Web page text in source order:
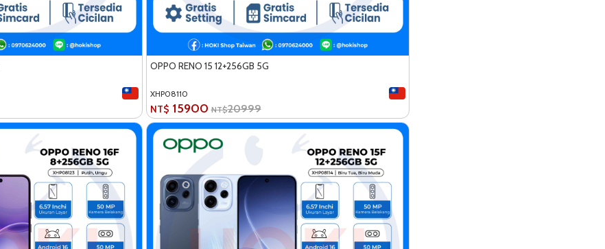
OPPO RENO 15 12+256GB 5G
XHP08110
NT$ 15900 NT$20999